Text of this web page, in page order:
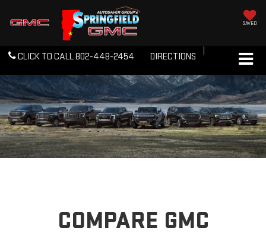
SAVED
CLICK TO CALL802-448-2454 DIRECTIONS
COMPARE GMC